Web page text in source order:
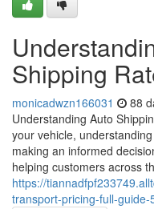
Shipping
monicadwzn166031 88
Understanding Auto
your vehicle,
making an informed
helping customers across
https://
transport-pricing-full-guide-